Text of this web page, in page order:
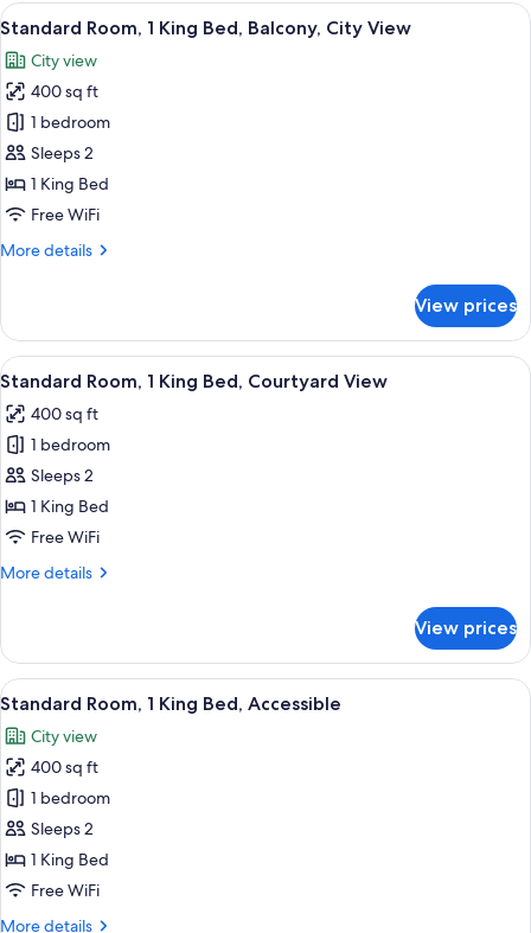
Queen
Mountain
View
View
all
photos
for
Standard
Room,
1
King
Balcony,
Standard Room, 1 King Bed,
8
Standard Room, 1 King Bed, Balcony, City View
City view
400 sq ft
1 bedroom
Sleeps 2
1 King Bed
Free WiFi
More details
More
Room,
King
Balcony,
City
View
View prices
View
all
photos
for
Standard
Room,
1
Bed,
13
Standard Room, 1 King Bed, Courtyard View
400 sq ft
1 bedroom
Sleeps 2
1 King Bed
Free WiFi
More details
More
Room,
King
Courtyard
View
View prices
View
all
photos
for
Standard
Room,
1
King
Premium bedding, pillowtop beds,
12
Standard Room, 1 King Bed, Accessible
City view
400 sq ft
1 bedroom
Sleeps 2
1 King Bed
Free WiFi
More details
More